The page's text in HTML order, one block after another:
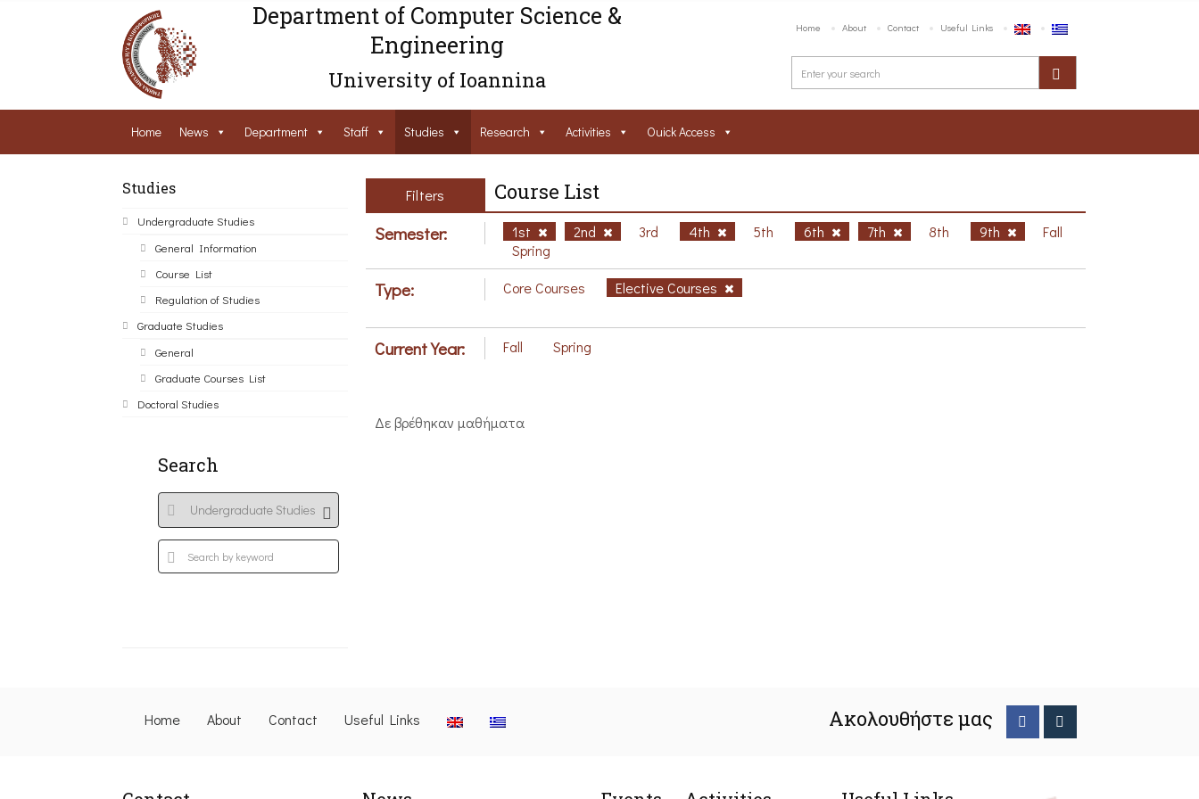
Department of Computer Science &
Engineering
University of Ioannina
Home About Contact Useful Links
Home News Department Staff Studies Research Activities Ouick Access
Studies
Undergraduate Studies
General Information
Course List
Regulation of Studies
Graduate Studies
General
Graduate Courses List
Doctoral Studies
Search
Filters Course List
Semester: 1st 2nd 3rd 4th 5th 6th 7th 8th 9th
Fall
Spring
Type: Core Courses Elective Courses
Current Year: Fall Spring
Δε βρέθηκαν μαθήματα
Home About Contact Useful Links Ακολουθήστε μας